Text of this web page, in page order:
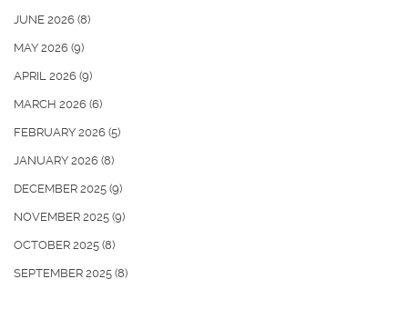
JUNE 2026 (8)
MAY 2026 (9)
APRIL 2026 (9)
MARCH 2026 (6)
FEBRUARY 2026 (5)
JANUARY 2026 (8)
DECEMBER 2025 (9)
NOVEMBER 2025 (9)
OCTOBER 2025 (8)
SEPTEMBER 2025 (8)